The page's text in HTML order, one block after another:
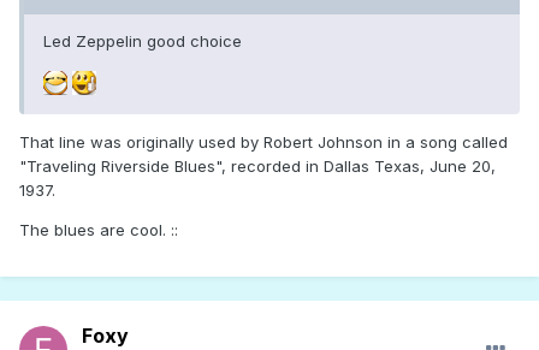
Led Zeppelin good choice
That line was originally used by Robert Johnson in a song called
"Traveling Riverside Blues", recorded in Dallas Texas, June 20,
1937.
The blues are cool. ::
Foxy